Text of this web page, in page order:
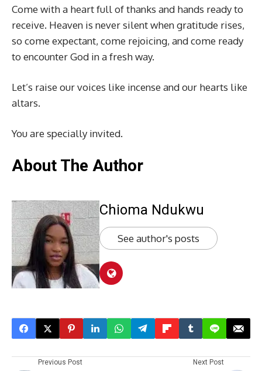
Come with a heart full of thanks and hands ready to
receive. Heaven is never silent when gratitude rises,
so come expectant, come rejoicing, and come ready
to encounter God in a fresh way.
Let’s raise our voices like incense and our hearts like
altars.
You are specially invited.
About The Author
Chioma Ndukwu
See author's posts
Previous Post Next Post